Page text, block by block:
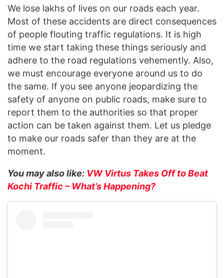
We lose lakhs of lives on our roads each year.
Most of these accidents are direct consequences
of people flouting traffic regulations. It is high
time we start taking these things seriously and
adhere to the road regulations vehemently. Also,
we must encourage everyone around us to do
the same. If you see anyone jeopardizing the
safety of anyone on public roads, make sure to
report them to the authorities so that proper
action can be taken against them. Let us pledge
to make our roads safer than they are at the
moment.
You may also like: VW Virtus Takes Off to Beat
Kochi Traffic – What’s Happening?